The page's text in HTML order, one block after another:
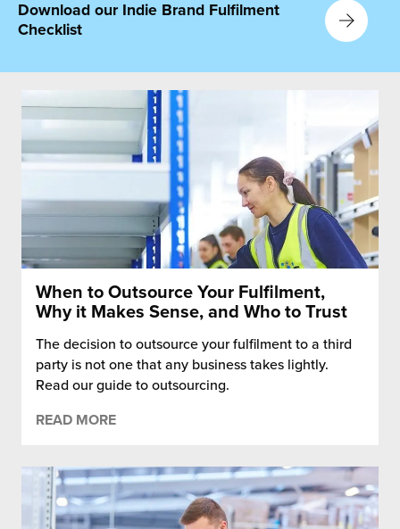
Download our Indie Brand Fulfilment
Checklist
When to Outsource Your Fulfilment,
Why it Makes Sense, and Who to Trust
The decision to outsource your fulfilment to a third
party is not one that any business takes lightly.
Read our guide to outsourcing.
READ MORE